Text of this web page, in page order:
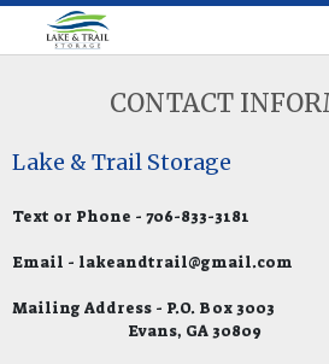
CONTACT
Lake & Trail Storage
Text or Phone - 706-833-3181
Email - lakeandtrail@gmail.com
Mailing Address - P.O. Box 3003
Evans, GA 30809